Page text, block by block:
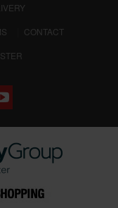
CONTACT